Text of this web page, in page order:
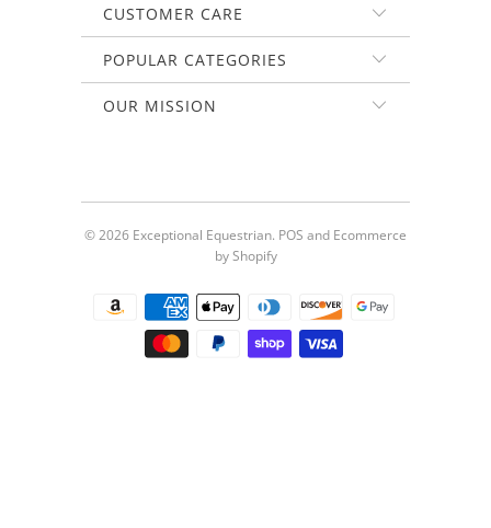
CUSTOMER CARE
POPULAR CATEGORIES
OUR MISSION
© 2026 Exceptional Equestrian. POS and Ecommerce
by Shopify